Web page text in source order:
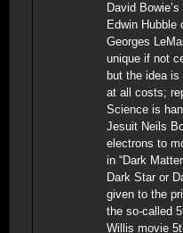
David Bowie’s
Edwin Hubble
Georges
unique if not
but the idea
at all costs;
Science is
Jesuit Neils
electrons to
in “Dark
Dark Star or
given to the
the so-called
Willis movie